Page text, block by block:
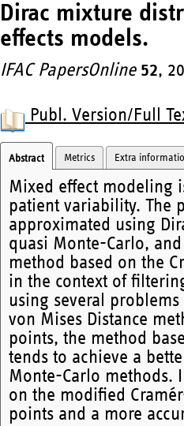
Dirac mixture
effects models.
IFAC PapersOnline 52,
Publ. Version/Full
Abstract Metrics Extra
Mixed effect modeling
patient variability. The
approximated using
quasi Monte-Carlo,
method based on the
in the context of
using several
von Mises Distance
points, the method
tends to achieve a
Monte-Carlo methods.
on the modified
points and a more